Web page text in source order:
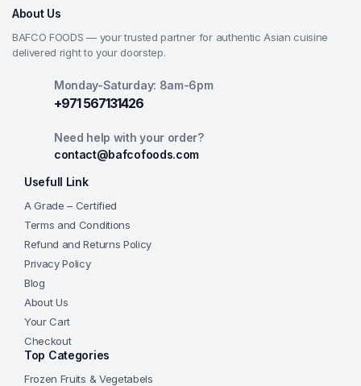
About Us
BAFCO FOODS — your trusted partner for authentic Asian cuisine
delivered right to your doorstep.
Monday-Saturday: 8am-6pm
+971 567131426
Need help with your order?
contact@bafcofoods.com
Usefull Link
A Grade – Certified
Terms and Conditions
Refund and Returns Policy
Privacy Policy
Blog
About Us
Your Cart
Checkout
Top Categories
Frozen Fruits & Vegetabels